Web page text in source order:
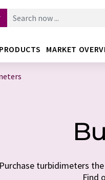
PRODUCTS MARKET
Purchase turbidimeters
Find